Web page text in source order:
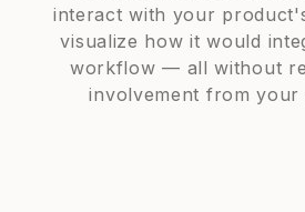
interact with your
visualize how it would
workflow — all without
involvement from your